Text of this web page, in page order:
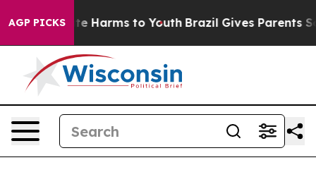
AGP PICKS
to Abate Harms to Youth Brazil Gives Parents